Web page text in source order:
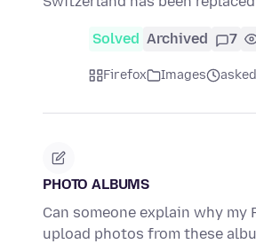
Solved Archived 7
Firefox Images
PHOTO ALBUMS
Can someone explain why my
upload photos from these